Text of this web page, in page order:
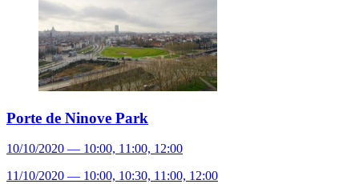
Porte de Ninove Park
10/10/2020 — 10:00, 11:00, 12:00
11/10/2020 — 10:00, 10:30, 11:00, 12:00